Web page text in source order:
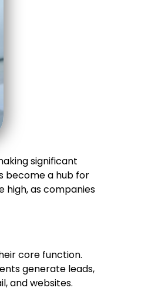
significant
become a hub for
high, as companies
core function.
generate leads,
and websites.